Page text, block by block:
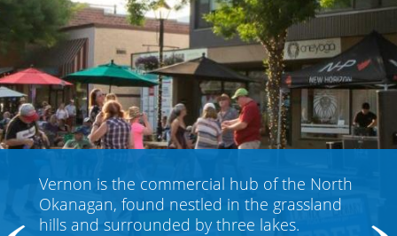
Vernon is the commercial hub of the North
Okanagan, found nestled in the grassland
hills and surrounded by three lakes.